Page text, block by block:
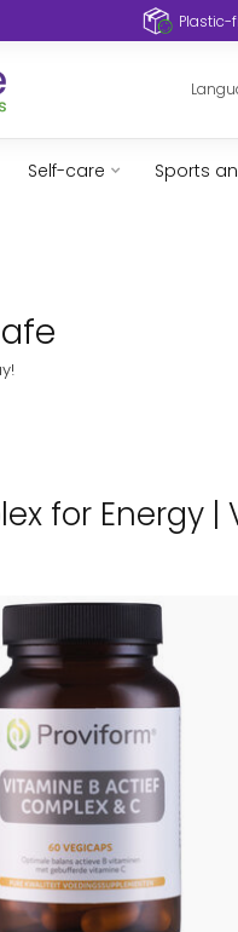
Plastic-
Self-care Sports
for Energy